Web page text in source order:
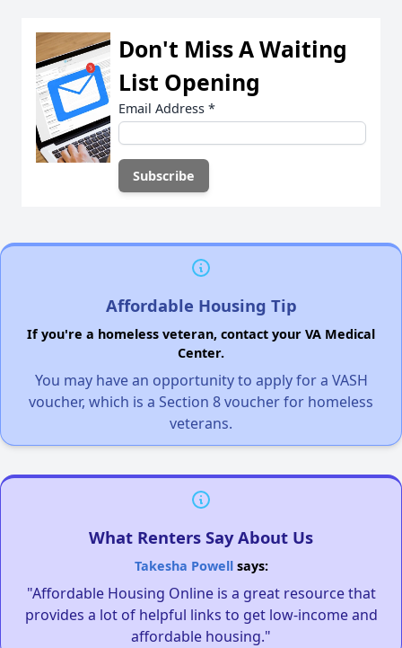
Don't Miss A Waiting
List Opening
Email Address *
Affordable Housing Tip
If you're a homeless veteran, contact your VA Medical
Center.
You may have an opportunity to apply for a VASH
voucher, which is a Section 8 voucher for homeless
veterans.
What Renters Say About Us
Takesha Powellsays:
"Affordable Housing Online is a great resource that
provides a lot of helpful links to get low-income and
affordable housing."